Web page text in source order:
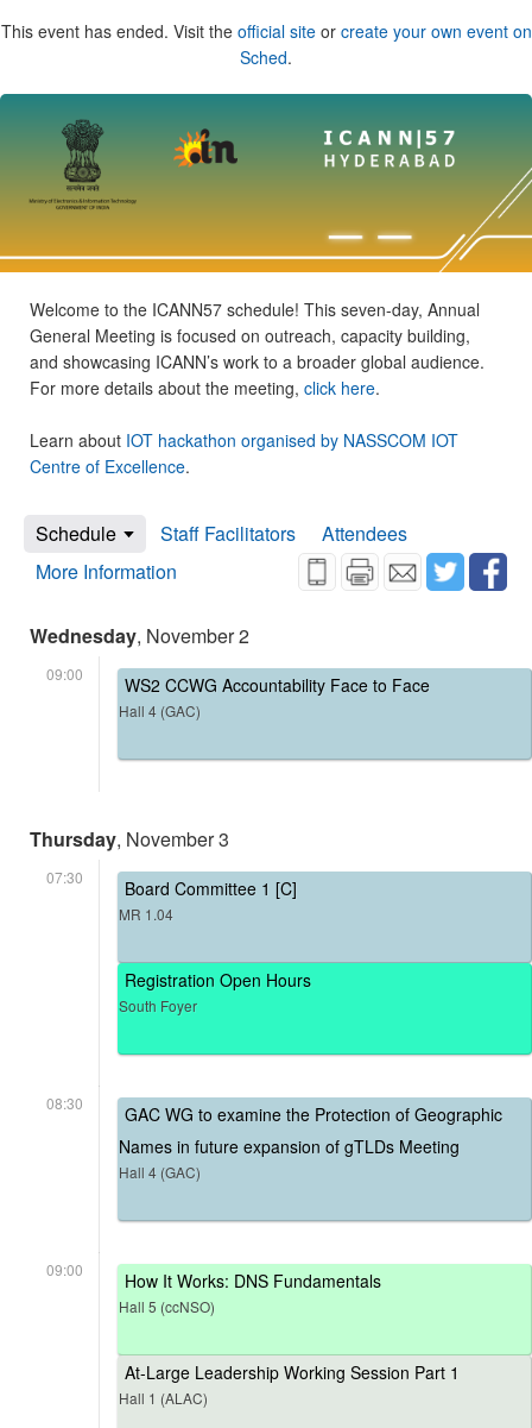
This event has ended. Visit the official siteor create your own event on
Sched.
Welcome to the ICANN57 schedule! This seven-day, Annual
General Meeting is focused on outreach, capacity building,
and showcasing ICANN’s work to a broader global audience.
For more details about the meeting, click here.
Learn about IOT hackathon organised by NASSCOM IOT
Centre of Excellence.
Schedule Staff Facilitators
Attendees
More Information
Wednesday, November 2
09:00 WS2 CCWG Accountability Face to Face
Hall 4 (GAC)
Thursday, November 3
07:30 Board Committee 1 [C]
MR 1.04
Registration Open Hours
South Foyer
08:30
GAC WG to examine the Protection of Geographic
Names in future expansion of gTLDs Meeting
Hall 4 (GAC)
09:00 How It Works: DNS Fundamentals
Hall 5 (ccNSO)
At-Large Leadership Working Session Part 1
Hall 1 (ALAC)